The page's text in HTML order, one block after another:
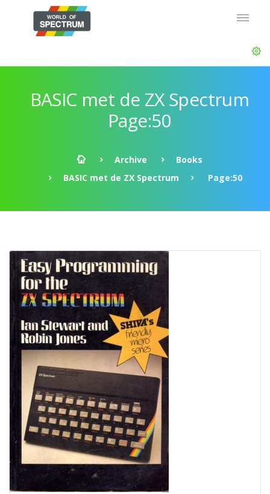
BASIC met de ZX Spectrum
Page:50
Archive
Books
BASIC met de ZX Spectrum
Page:50